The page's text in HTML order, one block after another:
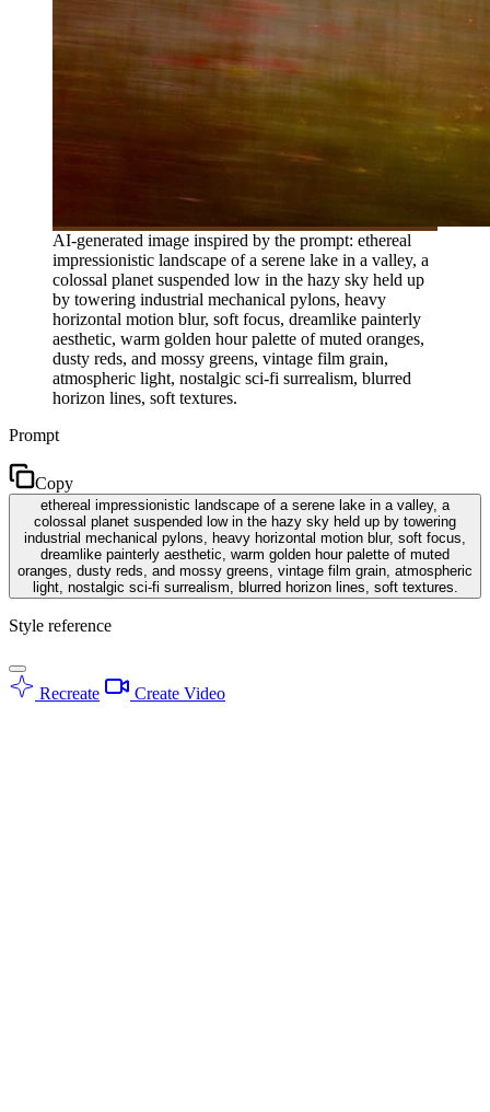
AI-generated image inspired by the prompt: ethereal
impressionistic landscape of a serene lake in a valley, a
colossal planet suspended low in the hazy sky held up
by towering industrial mechanical pylons, heavy
horizontal motion blur, soft focus, dreamlike painterly
aesthetic, warm golden hour palette of muted oranges,
dusty reds, and mossy greens, vintage film grain,
atmospheric light, nostalgic sci-fi surrealism, blurred
horizon lines, soft textures.
Prompt
Copy
ethereal impressionistic landscape of a serene lake in a valley, a
colossal planet suspended low in the hazy sky held up by towering
industrial mechanical pylons, heavy horizontal motion blur, soft focus,
dreamlike painterly aesthetic, warm golden hour palette of muted
oranges, dusty reds, and mossy greens, vintage film grain, atmospheric
light, nostalgic sci-fi surrealism, blurred horizon lines, soft textures.
Style reference
Recreate Create Video